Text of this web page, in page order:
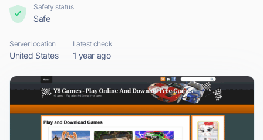
Safety status
Safe
Server location
United States
Latest check
1 year ago